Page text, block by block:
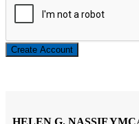
Create Account
HELEN G. NASSIF